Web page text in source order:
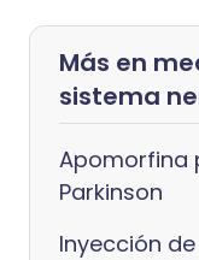
Más en
sistema
Apomorfina
Parkinson
Inyección